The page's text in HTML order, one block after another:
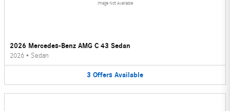
Image Not Available
2026 Mercedes-Benz AMG C 43 Sedan
2026 • Sedan
3 Offers Available